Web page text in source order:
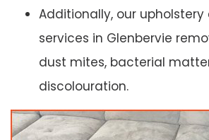
Additionally, our
services in Glenbervie
dust mites, bacterial
discolouration.